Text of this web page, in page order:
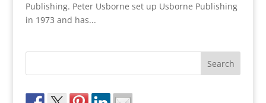
Publishing. Peter Usborne set up Usborne Publishing
in 1973 and has...